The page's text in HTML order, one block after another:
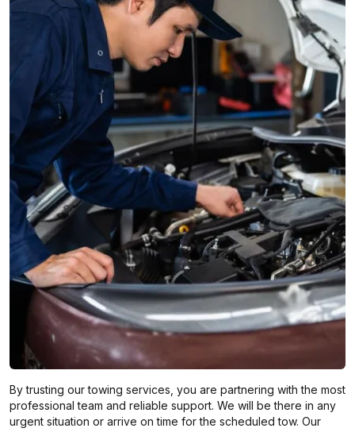
By trusting our towing services, you are partnering with the most
professional team and reliable support. We will be there in any
urgent situation or arrive on time for the scheduled tow. Our